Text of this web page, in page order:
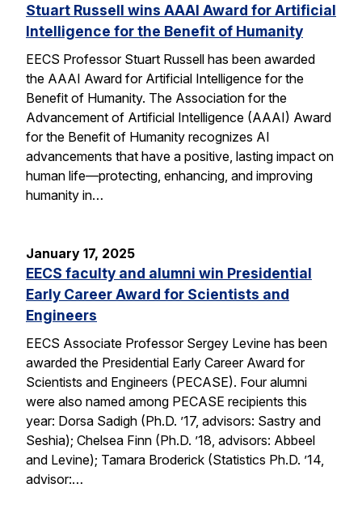
Stuart Russell wins AAAI Award for Artificial
Intelligence for the Benefit of Humanity
EECS Professor Stuart Russell has been awarded
the AAAI Award for Artificial Intelligence for the
Benefit of Humanity. The Association for the
Advancement of Artificial Intelligence (AAAI) Award
for the Benefit of Humanity recognizes AI
advancements that have a positive, lasting impact on
human life—protecting, enhancing, and improving
humanity in…
January 17, 2025
EECS faculty and alumni win Presidential
Early Career Award for Scientists and
Engineers
EECS Associate Professor Sergey Levine has been
awarded the Presidential Early Career Award for
Scientists and Engineers (PECASE). Four alumni
were also named among PECASE recipients this
year: Dorsa Sadigh (Ph.D. ’17, advisors: Sastry and
Seshia); Chelsea Finn (Ph.D. ’18, advisors: Abbeel
and Levine); Tamara Broderick (Statistics Ph.D. ’14,
advisor:…